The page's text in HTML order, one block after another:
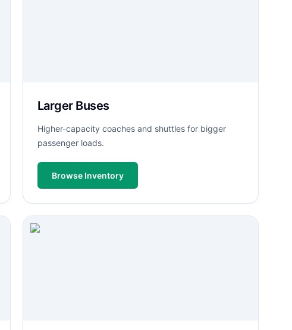
Larger Buses
Higher-capacity coaches and shuttles for bigger
passenger loads.
Browse Inventory